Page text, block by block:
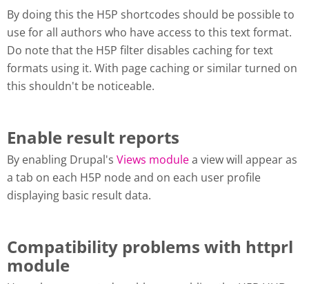
By doing this the H5P shortcodes should be possible to
use for all authors who have access to this text format.
Do note that the H5P filter disables caching for text
formats using it. With page caching or similar turned on
this shouldn't be noticeable.
Enable result reports
By enabling Drupal's Views modulea view will appear as
a tab on each H5P node and on each user profile
displaying basic result data.
Compatibility problems with httprl
module